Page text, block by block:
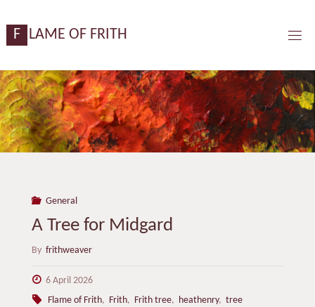
to
content
F LAM E OF FR H
General
A Tree for Midgard
By frithweaver
6 April 2026
Flame of Frith, Frith, Frith tree, heathenry, tree